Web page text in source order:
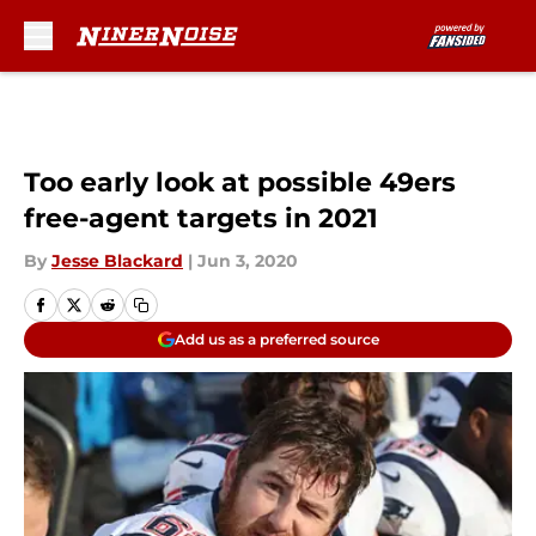
Too early look at possible 49ers
free-agent targets in 2021
By Jesse Blackard | Jun 3, 2020
Add us as a preferred source